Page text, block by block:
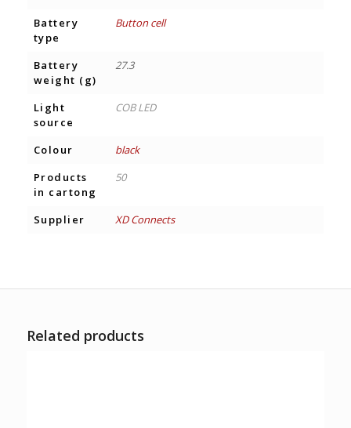
Battery
type
Button cell
Battery
weight (g)
27.3
Light
source
COB LED
Colour
black
Products
in cartong
50
Supplier XD Connects
Related products